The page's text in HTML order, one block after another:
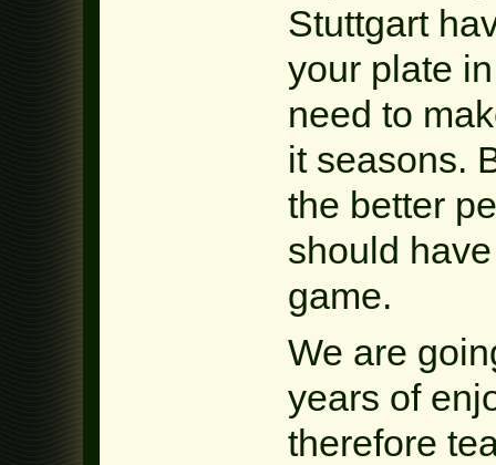
Stuttgart
your plate
need to
it seasons.
the better
should
game.
We are
years of
therefore